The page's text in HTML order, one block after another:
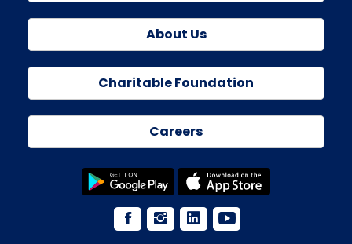
About Us
Charitable Foundation
Careers